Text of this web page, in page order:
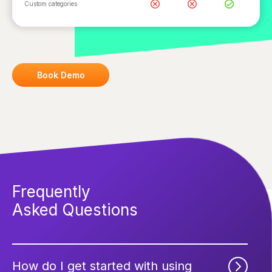
Custom categories
Book Demo
Frequently
Asked Questions
How do I get started with using